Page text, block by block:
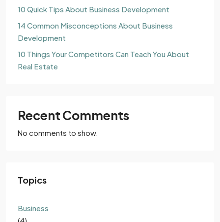
10 Quick Tips About Business Development
14 Common Misconceptions About Business
Development
10 Things Your Competitors Can Teach You About
Real Estate
Recent Comments
No comments to show.
Topics
Business
(4)